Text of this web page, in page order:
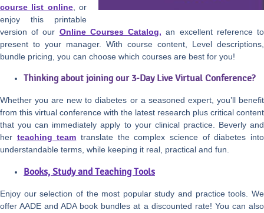
course list online, or
enjoy this printable
version of our Online Courses Catalog, an excellent reference to
present to your manager. With course content, Level descriptions,
bundle pricing, you can choose which courses are best for you!
Thinking about joining our 3-Day Live Virtual Conference?
Whether you are new to diabetes or a seasoned expert, you’ll benefit
from this virtual conference with the latest research plus critical content
that you can immediately apply to your clinical practice. Beverly and
her teaching team translate the complex science of diabetes into
understandable terms, while keeping it real, practical and fun.
Books, Study and Teaching Tools
Enjoy our selection of the most popular study and practice tools. We
offer AADE and ADA book bundles at a discounted rate! You can also